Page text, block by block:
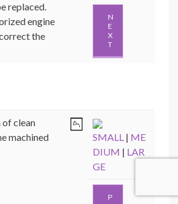
replaced.
engine
the
N
E
X
T
clean
machined
SMALL | ME
DIUM | LAR
GE
P